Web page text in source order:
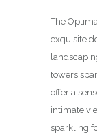
The
exquisite
towers
offer a
intimate
sparkling